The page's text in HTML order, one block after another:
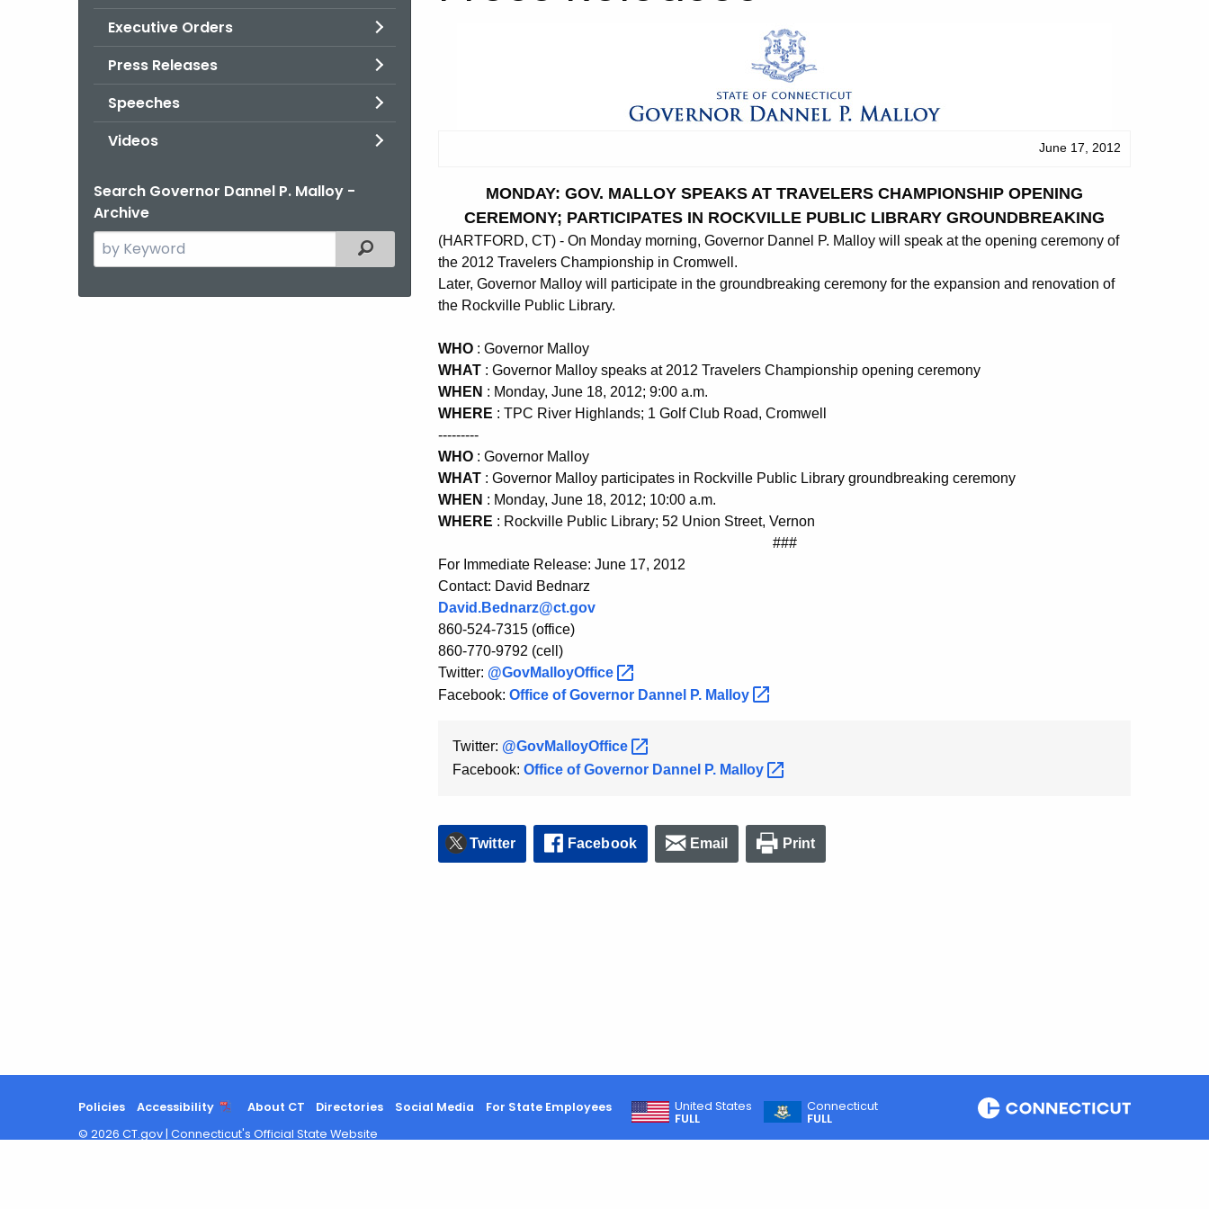
Executive Orders
Press Releases
Speeches
Videos
Search Governor Dannel P. Malloy -
Archive
Search
the
Filtered Topic Search
June 17, 2012
MONDAY: GOV. MALLOY SPEAKS AT TRAVELERS CHAMPIONSHIP OPENING
CEREMONY; PARTICIPATES IN ROCKVILLE PUBLIC LIBRARY GROUNDBREAKING
(HARTFORD, CT) - On Monday morning, Governor Dannel P. Malloy will speak at the opening ceremony of
the 2012 Travelers Championship in Cromwell.
Later, Governor Malloy will participate in the groundbreaking ceremony for the expansion and renovation of
the Rockville Public Library.
WHO : Governor Malloy
WHAT : Governor Malloy speaks at 2012 Travelers Championship opening ceremony
WHEN : Monday, June 18, 2012; 9:00 a.m.
WHERE : TPC River Highlands; 1 Golf Club Road, Cromwell
---------
WHO : Governor Malloy
WHAT : Governor Malloy participates in Rockville Public Library groundbreaking ceremony
WHEN : Monday, June 18, 2012; 10:00 a.m.
WHERE : Rockville Public Library; 52 Union Street, Vernon
###
For Immediate Release: June 17, 2012
Contact: David Bednarz
David.Bednarz@ct.gov
860-524-7315 (office)
860-770-9792 (cell)
Twitter: @GovMalloyOffice
Facebook: Office of Governor Dannel P. Malloy
Twitter: @GovMalloyOffice
Facebook: Office of Governor Dannel P. Malloy
Twitter Facebook Email Print
Policies Accessibility About CT Directories Social Media For State Employees
United States
FULL
Connecticut
FULL
© 2026 CT.gov | Connecticut's Official State Website